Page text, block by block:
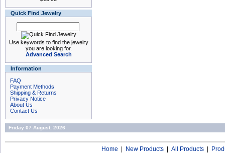
Quick Find Jewelry
Use keywords to find the jewelry
you are looking for.
Advanced Search
Information
FAQ
Payment Methods
Shipping & Returns
Privacy Notice
About Us
Contact Us
Friday 07 August, 2026
Home New Products All Products